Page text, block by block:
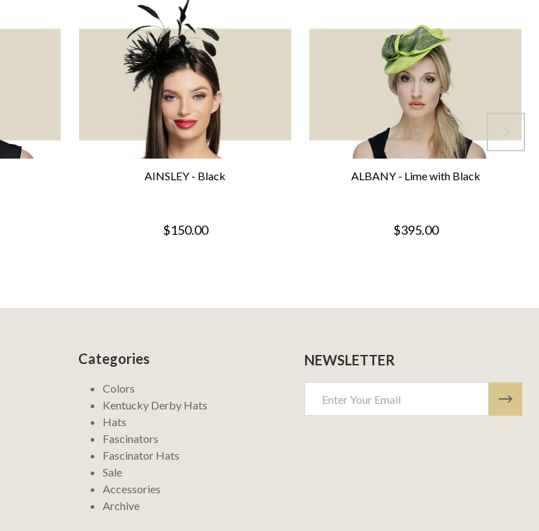
AINSLEY - Black
$150.00
ALBANY - Lime with Black
$395.00
Categories
Colors
Kentucky Derby Hats
Hats
Fascinators
Fascinator Hats
Sale
Accessories
Archive
NEWSLETTER
Address